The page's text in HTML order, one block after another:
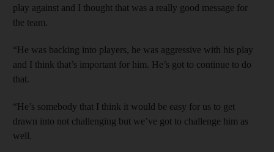
play against and I thought that was a really good message for
the team.
“He was backing into players, he was aggressive with his play
and I think that’s important for him. He’s got to continue to do
that.
“He’s somebody that I think it would be easy for us to get
drawn into not challenging but we’ve got to challenge him as
well.